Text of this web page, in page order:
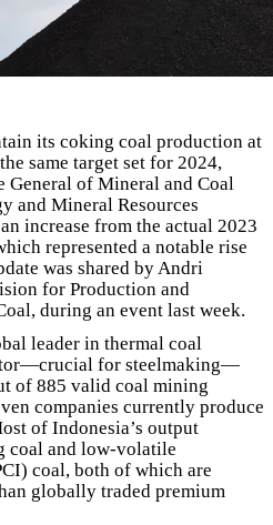
its coking coal production at
same target set for 2024,
General of Mineral and Coal
and Mineral Resources
increase from the actual 2023
represented a notable rise
was shared by Andri
for Production and
during an event last week.
leader in thermal coal
for steelmaking—
of 885 valid coal mining
companies currently produce
of Indonesia’s output
coal and low-volatile
coal, both of which are
globally traded premium